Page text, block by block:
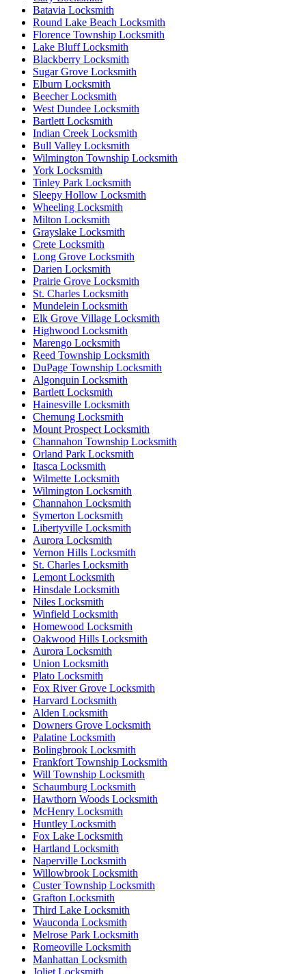
Batavia Locksmith
Round Lake Beach Locksmith
Florence Township Locksmith
Lake Bluff Locksmith
Blackberry Locksmith
Sugar Grove Locksmith
Elburn Locksmith
Beecher Locksmith
West Dundee Locksmith
Bartlett Locksmith
Indian Creek Locksmith
Bull Valley Locksmith
Wilmington Township Locksmith
York Locksmith
Tinley Park Locksmith
Sleepy Hollow Locksmith
Wheeling Locksmith
Milton Locksmith
Grayslake Locksmith
Crete Locksmith
Long Grove Locksmith
Darien Locksmith
Prairie Grove Locksmith
St. Charles Locksmith
Mundelein Locksmith
Elk Grove Village Locksmith
Highwood Locksmith
Marengo Locksmith
Reed Township Locksmith
DuPage Township Locksmith
Algonquin Locksmith
Bartlett Locksmith
Hainesville Locksmith
Chemung Locksmith
Mount Prospect Locksmith
Channahon Township Locksmith
Orland Park Locksmith
Itasca Locksmith
Wilmette Locksmith
Wilmington Locksmith
Channahon Locksmith
Symerton Locksmith
Libertyville Locksmith
Aurora Locksmith
Vernon Hills Locksmith
St. Charles Locksmith
Lemont Locksmith
Hinsdale Locksmith
Niles Locksmith
Winfield Locksmith
Homewood Locksmith
Oakwood Hills Locksmith
Aurora Locksmith
Union Locksmith
Plato Locksmith
Fox River Grove Locksmith
Harvard Locksmith
Alden Locksmith
Downers Grove Locksmith
Palatine Locksmith
Bolingbrook Locksmith
Frankfort Township Locksmith
Will Township Locksmith
Schaumburg Locksmith
Hawthorn Woods Locksmith
McHenry Locksmith
Huntley Locksmith
Fox Lake Locksmith
Hartland Locksmith
Naperville Locksmith
Willowbrook Locksmith
Custer Township Locksmith
Grafton Locksmith
Third Lake Locksmith
Wauconda Locksmith
Melrose Park Locksmith
Romeoville Locksmith
Manhattan Locksmith
Joliet Locksmith